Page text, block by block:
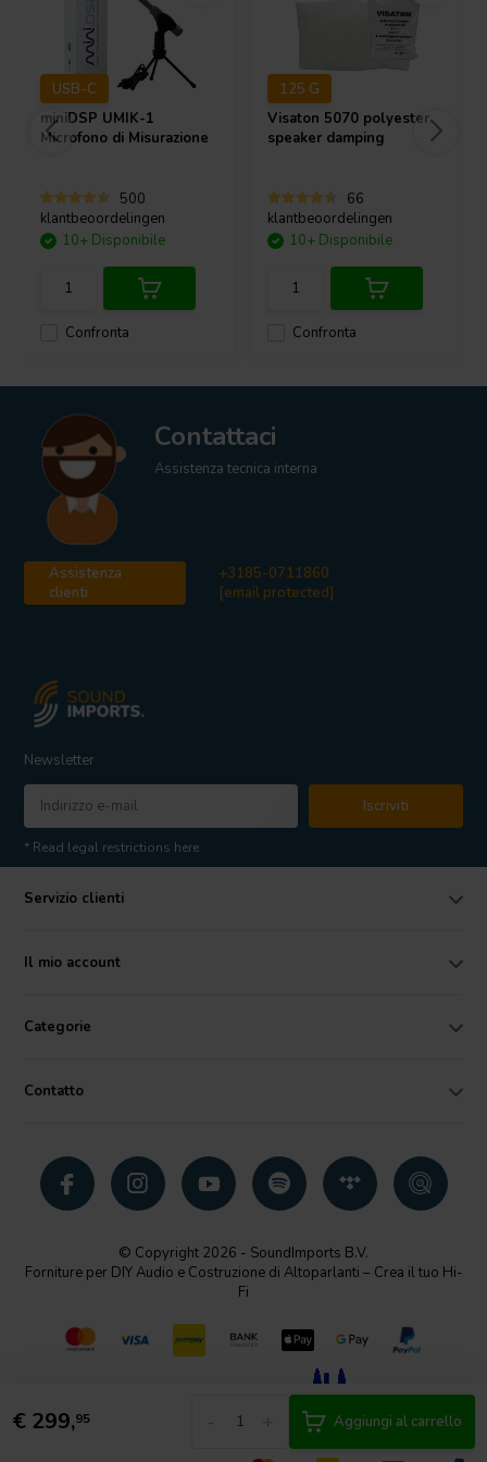
€ 299,95 Aggiungi al carrello
USB-C
miniDSP UMIK-1
Microfono di Misurazione
500
klantbeoordelingen
Confronta
10+ Disponibile
125 G
Visaton 5070 polyester
speaker damping
66
klantbeoordelingen
Confronta
10+ Disponibile
Contattaci
Assistenza tecnica interna
Assistenza
clienti
+3185-0711860
[email protected]
Newsletter
Iscriviti
* Read legal restrictions here
Servizio clienti
Il mio account
Categorie
Contatto
© Copyright 2026 - SoundImports B.V.
Forniture per DIY Audio e Costruzione di Altoparlanti – Crea il tuo Hi-
Fi